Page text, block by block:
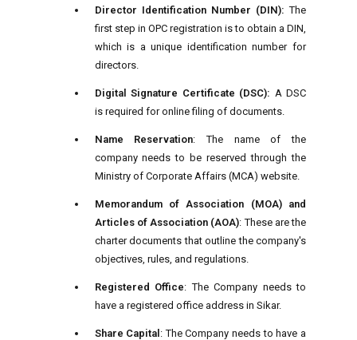
Director Identification Number (DIN): The
first step in OPC registration is to obtain a DIN,
which is a unique identification number for
directors.
Digital Signature Certificate (DSC): A DSC
is required for online filing of documents.
Name Reservation: The name of the
company needs to be reserved through the
Ministry of Corporate Affairs (MCA) website.
Memorandum of Association (MOA) and
Articles of Association (AOA): These are the
charter documents that outline the company's
objectives, rules, and regulations.
Registered Office: The Company needs to
have a registered office address in Sikar.
Share Capital : The Company needs to have a